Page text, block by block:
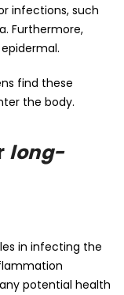
infections, such
Furthermore,
find these
the body.
long-
in infecting the
potential health